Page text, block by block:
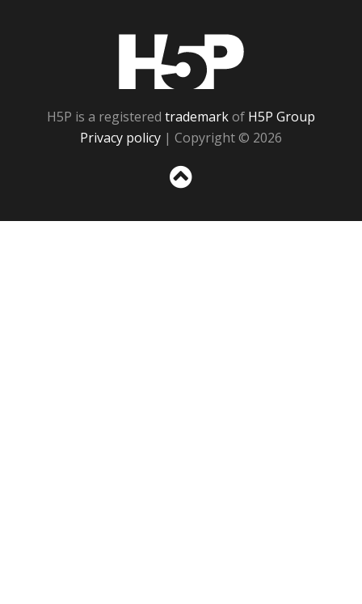
H5P is a registered trademarkof H5P Group
Privacy policy | Copyright © 2026